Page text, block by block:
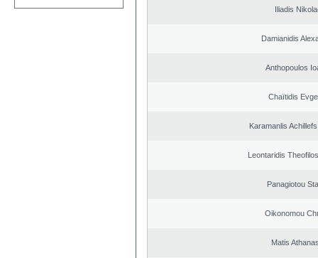
Iliadis
Damianidis
Anthopoulos
Chaïtidis
Karamanlis
Leontaridis
Panagiotou
Oikonomou
Matis